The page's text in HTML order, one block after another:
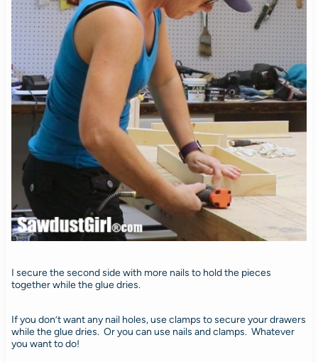
I secure the second side with more nails to hold the pieces
together while the glue dries.
If you don’t want any nail holes, use clamps to secure your drawers
while the glue dries. Or you can use nails and clamps. Whatever
you want to do!